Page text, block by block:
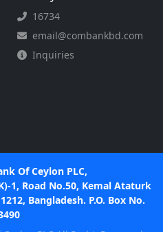
16734
email@combankbd.com
Inquiries
Of Ceylon PLC,
1, Road No.50, Kemal Ataturk
Bangladesh. P.O. Box No.